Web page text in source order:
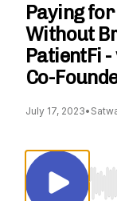
Paying
Without
PatientFi -
Co-
July 17, 2023•